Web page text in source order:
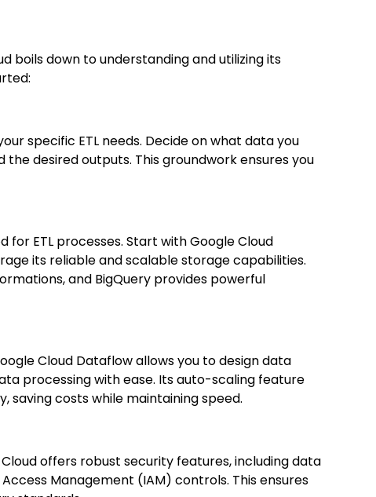
boils down to understanding and utilizing its
specific ETL needs. Decide on what data you
desired outputs. This groundwork ensures you
ETL processes. Start with Google Cloud
its reliable and scalable storage capabilities.
and BigQuery provides powerful
Cloud Dataflow allows you to design data
processing with ease. Its auto-scaling feature
saving costs while maintaining speed.
offers robust security features, including data
Management (IAM) controls. This ensures